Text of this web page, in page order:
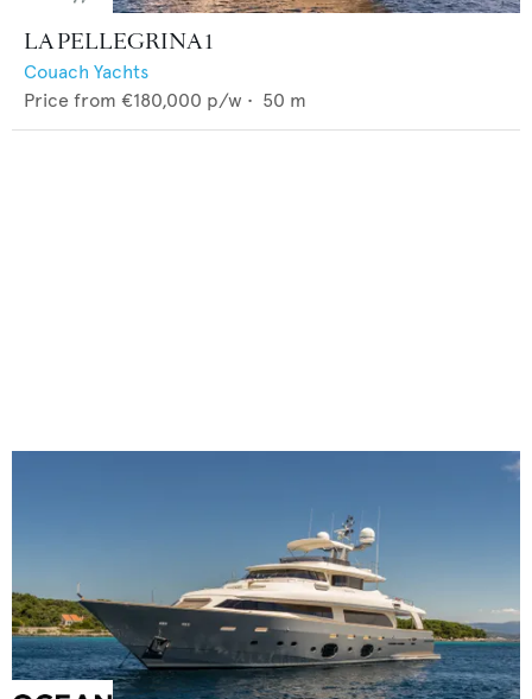
LA PELLEGRINA 1
Couach Yachts
Price from €180,000 p/w • 50 m